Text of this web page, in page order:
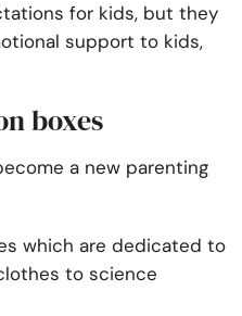
for kids, but they
support to kids,
boxes
a new parenting
which are dedicated to
to science